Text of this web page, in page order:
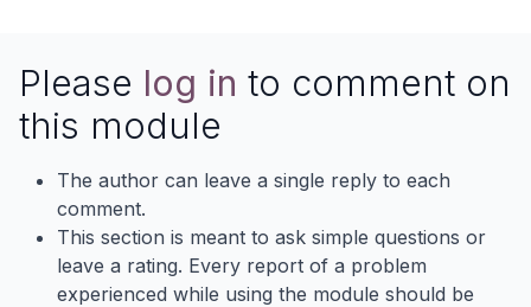
Please log in to comment on
this module
The author can leave a single reply to each
comment.
This section is meant to ask simple questions or
leave a rating. Every report of a problem
experienced while using the module should be